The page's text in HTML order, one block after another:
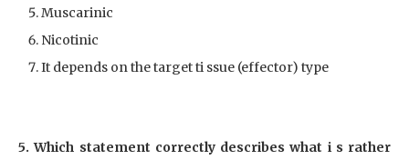
Muscarinic
Nicotinic
It depends on the target ti ssue (effector) type
5. Which statement correctly describes what i s rather